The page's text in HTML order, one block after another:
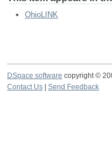
OhioLINK
DSpace software copyright ©
Contact Us
Send Feedback